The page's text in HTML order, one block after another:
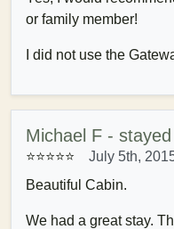
or family member!
I did not use the
Michael F -
⭐⭐⭐⭐⭐
July 5th,
Beautiful Cabin.
We had a great stay.